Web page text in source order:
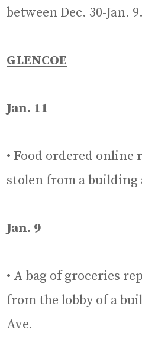
between Dec. 30-Jan. 9.
GLENCOE
Jan. 11
• Food ordered online
stolen from a building
Jan. 9
• A bag of groceries
from the lobby of a
Ave.